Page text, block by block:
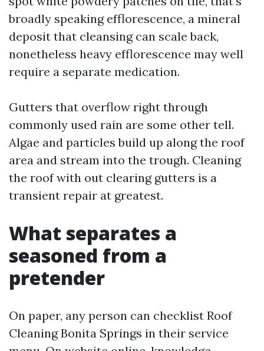
broadly speaking efflorescence, a mineral
deposit that cleansing can scale back,
nonetheless heavy efflorescence may well
require a separate medication.
Gutters that overflow right through
commonly used rain are some other tell.
Algae and particles build up along the roof
area and stream into the trough. Cleaning
the roof with out clearing gutters is a
transient repair at greatest.
What separates a
seasoned from a
pretender
On paper, any person can checklist Roof
Cleaning Bonita Springs in their service